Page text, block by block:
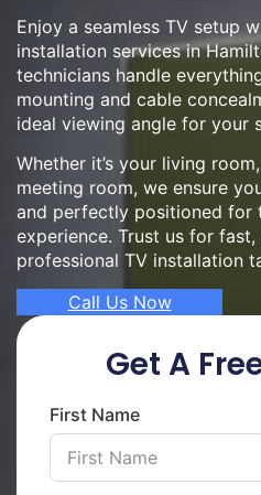
Enjoy a seamless TV setup
installation services in
technicians handle
mounting and cable
ideal viewing angle for your
Whether it’s your living
meeting room, we ensure
and perfectly positioned for
experience. Trust us for fast,
professional TV installation
Call Us Now
Get A
First Name